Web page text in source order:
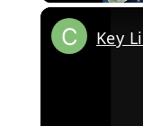
Key